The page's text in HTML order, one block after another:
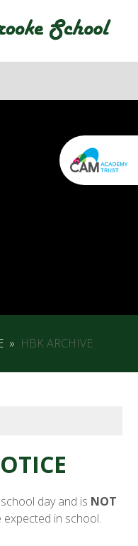
» HBK ARCHIVE
day and is NOT
in school.